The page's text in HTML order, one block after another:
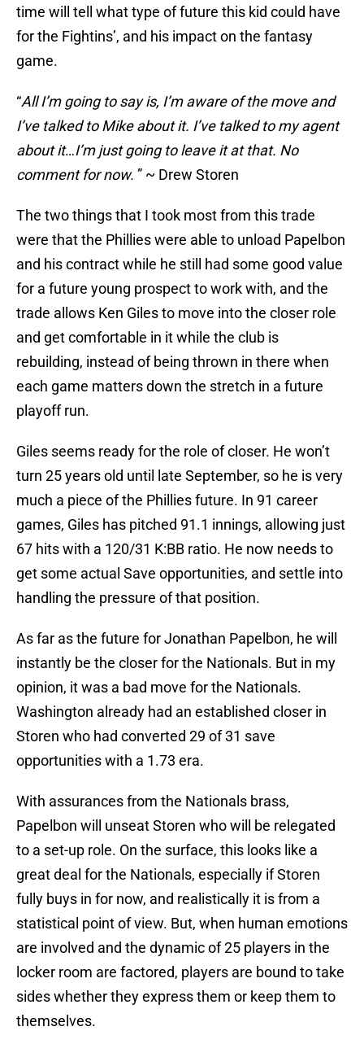
time will tell what type of future this kid could have
for the Fightins’, and his impact on the fantasy
game.
“All I’m going to say is, I’m aware of the move and
I’ve talked to Mike about it. I’ve talked to my agent
about it…I’m just going to leave it at that. No
comment for now. ” ~ Drew Storen
The two things that I took most from this trade
were that the Phillies were able to unload Papelbon
and his contract while he still had some good value
for a future young prospect to work with, and the
trade allows Ken Giles to move into the closer role
and get comfortable in it while the club is
rebuilding, instead of being thrown in there when
each game matters down the stretch in a future
playoff run.
Giles seems ready for the role of closer. He won’t
turn 25 years old until late September, so he is very
much a piece of the Phillies future. In 91 career
games, Giles has pitched 91.1 innings, allowing just
67 hits with a 120/31 K:BB ratio. He now needs to
get some actual Save opportunities, and settle into
handling the pressure of that position.
As far as the future for Jonathan Papelbon, he will
instantly be the closer for the Nationals. But in my
opinion, it was a bad move for the Nationals.
Washington already had an established closer in
Storen who had converted 29 of 31 save
opportunities with a 1.73 era.
With assurances from the Nationals brass,
Papelbon will unseat Storen who will be relegated
to a set-up role. On the surface, this looks like a
great deal for the Nationals, especially if Storen
fully buys in for now, and realistically it is from a
statistical point of view. But, when human emotions
are involved and the dynamic of 25 players in the
locker room are factored, players are bound to take
sides whether they express them or keep them to
themselves.